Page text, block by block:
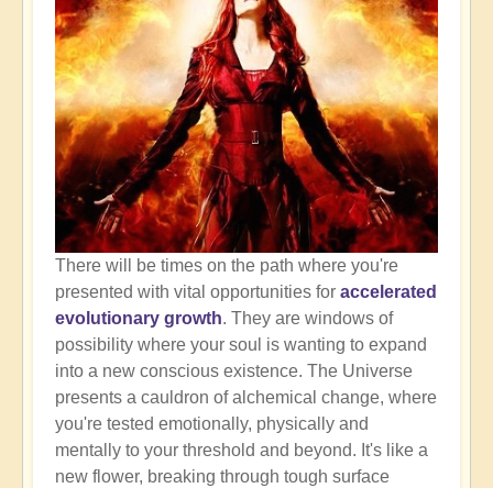
There will be times on the path where you're
presented with vital opportunities for accelerated
evolutionary growth. They are windows of
possibility where your soul is wanting to expand
into a new conscious existence. The Universe
presents a cauldron of alchemical change, where
you're tested emotionally, physically and
mentally to your threshold and beyond. It's like a
new flower, breaking through tough surface